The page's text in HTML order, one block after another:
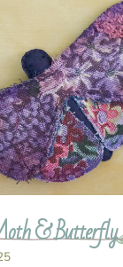
& Butterfly